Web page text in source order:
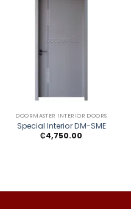
DOORMASTER INTERIOR DOORS
Special Interior DM-SME
₵4,750.00